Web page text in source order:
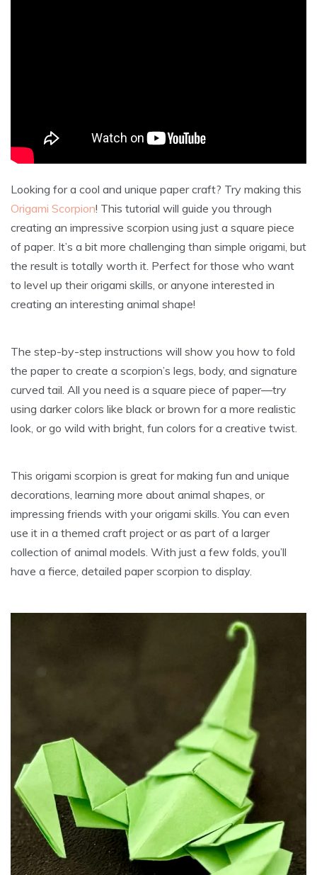
Looking for a cool and unique paper craft? Try making this
Origami Scorpion! This tutorial will guide you through
creating an impressive scorpion using just a square piece
of paper. It’s a bit more challenging than simple origami, but
the result is totally worth it. Perfect for those who want
to level up their origami skills, or anyone interested in
creating an interesting animal shape!
The step-by-step instructions will show you how to fold
the paper to create a scorpion’s legs, body, and signature
curved tail. All you need is a square piece of paper—try
using darker colors like black or brown for a more realistic
look, or go wild with bright, fun colors for a creative twist.
This origami scorpion is great for making fun and unique
decorations, learning more about animal shapes, or
impressing friends with your origami skills. You can even
use it in a themed craft project or as part of a larger
collection of animal models. With just a few folds, you’ll
have a fierce, detailed paper scorpion to display.